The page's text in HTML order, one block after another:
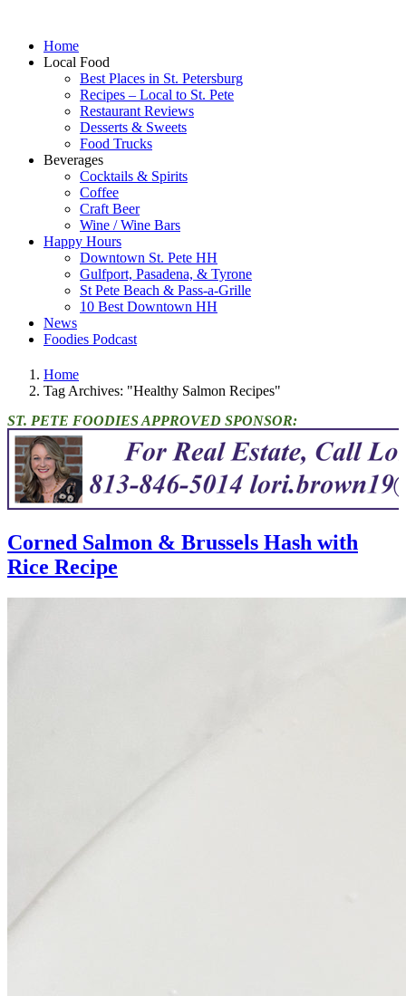
Home
Local Food
Best Places in St. Petersburg
Recipes – Local to St. Pete
Restaurant Reviews
Desserts & Sweets
Food Trucks
Beverages
Cocktails & Spirits
Coffee
Craft Beer
Wine / Wine Bars
Happy Hours
Downtown St. Pete HH
Gulfport, Pasadena, & Tyrone
St Pete Beach & Pass-a-Grille
10 Best Downtown HH
News
Foodies Podcast
Home
Tag Archives: "Healthy Salmon Recipes"
ST. PETE FOODIES APPROVED SPONSOR:
Corned Salmon & Brussels Hash with
Rice Recipe